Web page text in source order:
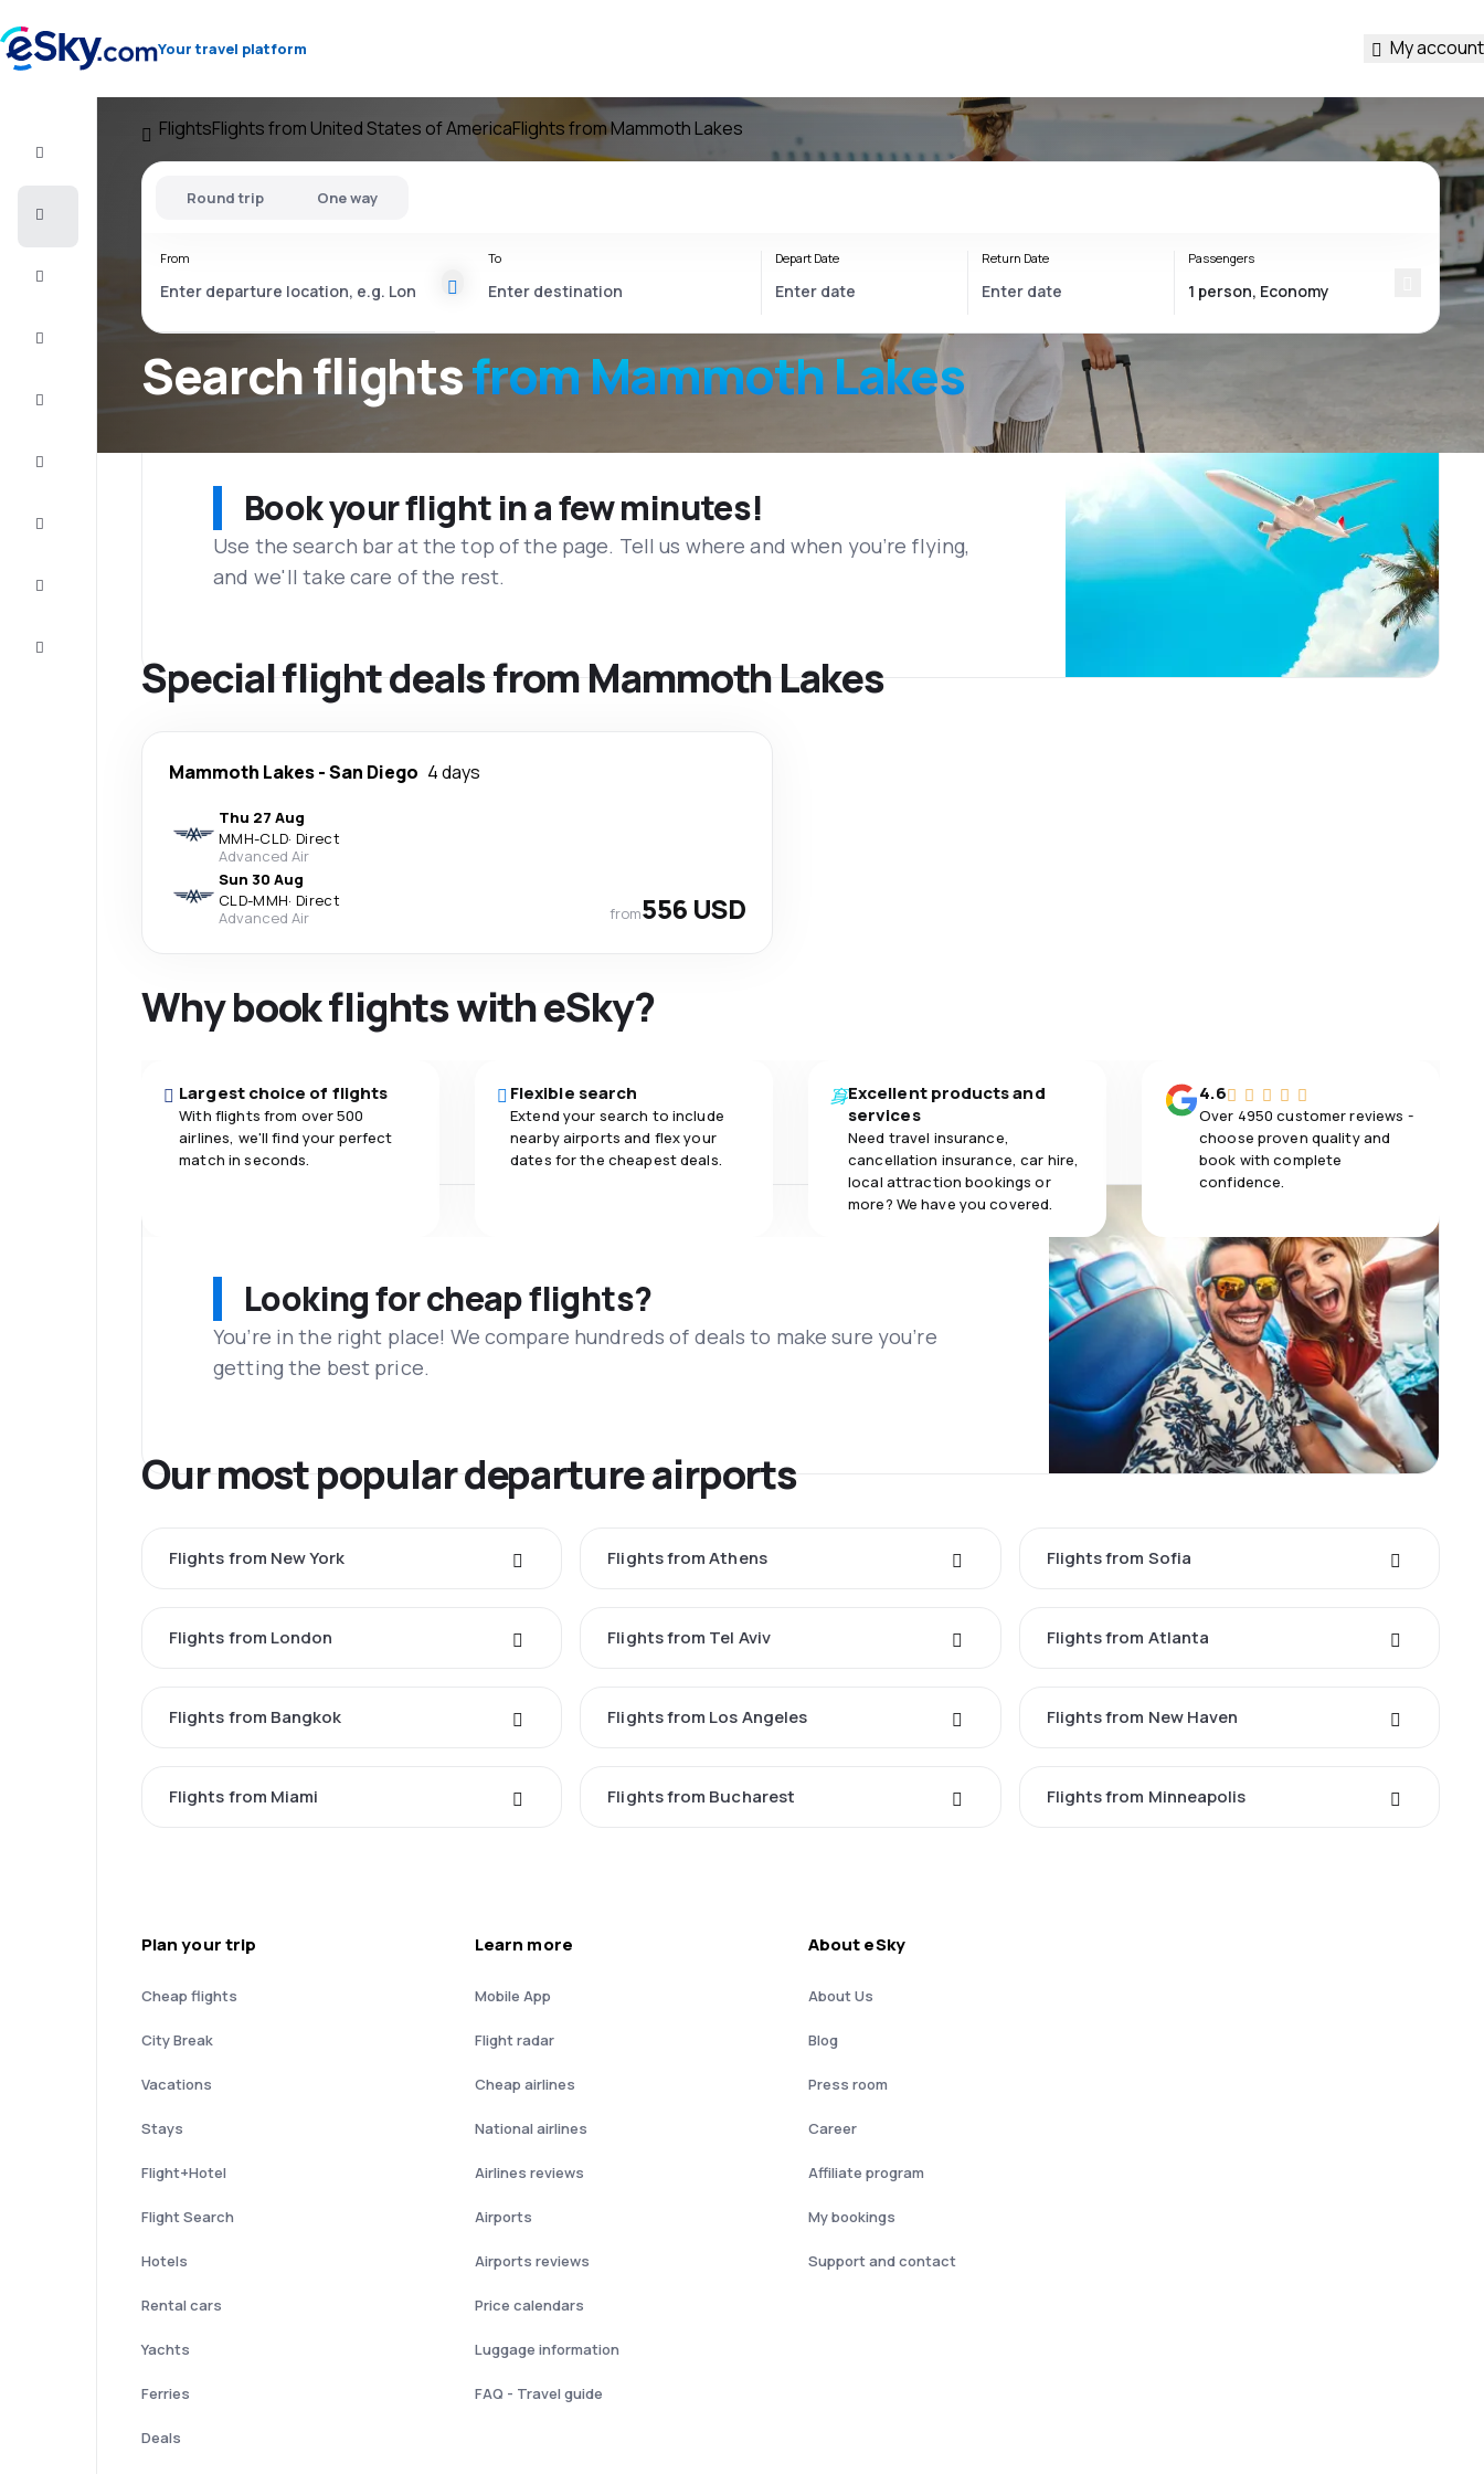
Your travel platform My account
FlightsFlights from United States of AmericaFlights from Mammoth Lakes
Search flightsfrom Mammoth Lakes
Round trip One way
From To Depart Date Return Date Passengers
Book your flight in a few minutes!
Use the search bar at the top of the page. Tell us where and when you’re flying,
and we'll take care of the rest.
Special flight deals from Mammoth Lakes
Mammoth Lakes-San Diego 4 days
Thu 27 Aug
MMH-CLD· Direct
Advanced Air
Sun 30 Aug
CLD-MMH· Direct
Advanced Air
from556 USD
Why book flights with eSky?
Largest choice of flights
With flights from over 500
airlines, we'll find your perfect
match in seconds.
Flexible search
Extend your search to include
nearby airports and flex your
dates for the cheapest deals.
Excellent products and
services
Need travel insurance,
cancellation insurance, car hire,
local attraction bookings or
more? We have you covered.
4.6
Over 4950 customer reviews -
choose proven quality and
book with complete
confidence.
Looking for cheap flights?
You’re in the right place! We compare hundreds of deals to make sure you’re
getting the best price.
Our most popular departure airports
Flights from New York Flights from Athens Flights from Sofia
Flights from London Flights from Tel Aviv Flights from Atlanta
Flights from Bangkok Flights from Los Angeles Flights from New Haven
Flights from Miami Flights from Bucharest Flights from Minneapolis
Plan your trip
Cheap flights
City Break
Vacations
Stays
Flight+Hotel
Flight Search
Hotels
Rental cars
Yachts
Ferries
Deals
Learn more
Mobile App
Flight radar
Cheap airlines
National airlines
Airlines reviews
Airports
Airports reviews
Price calendars
Luggage information
FAQ - Travel guide
About eSky
About Us
Blog
Press room
Career
Affiliate program
My bookings
Support and contact